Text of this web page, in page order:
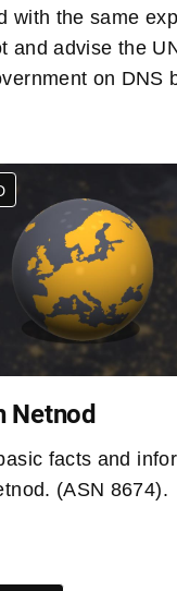
with the same
and advise the
on DNS
Netnod
facts and
(ASN 8674).